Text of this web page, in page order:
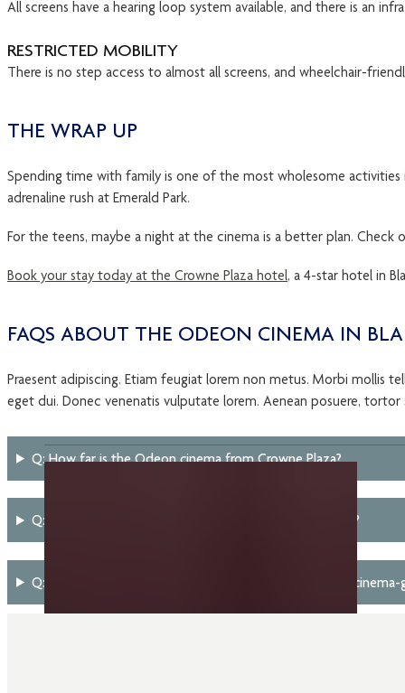
All screens have a hearing loop system available, and there is an
RESTRICTED MOBILITY
There is no step access to almost all screens, and wheelchair-
THE WRAP UP
Spending time with family is one of the most wholesome activities
adrenaline rush at Emerald Park.
For the teens, maybe a night at the cinema is a better plan. Check
Book your stay today at the Crowne Plaza hotel, a 4-star hotel in
FAQS ABOUT THE ODEON CINEMA IN
Praesent adipiscing. Etiam feugiat lorem non metus. Morbi mollis
eget dui. Donec venenatis vulputate lorem. Aenean posuere,
Q: How far is the Odeon cinema from Crowne Plaza?
Q: What unique cinema experiences does Odeon offer?
Q: Are there family-friendly hotel package options for cinema-